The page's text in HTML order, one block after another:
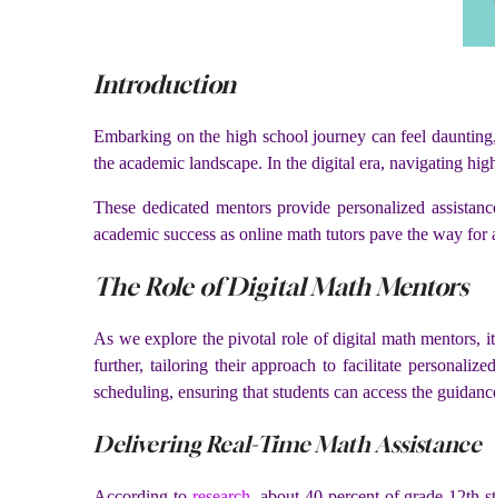
Introduction
Embarking on the high school journey can feel
the academic landscape. In the digital era, navigating
These dedicated mentors provide personalized
academic success as online math tutors pave the way
The Role of Digital Math Mentors
As we explore the pivotal role of digital math mentors,
further, tailoring their approach to facilitate
scheduling, ensuring that students can access the
Delivering Real-Time Math Assistance